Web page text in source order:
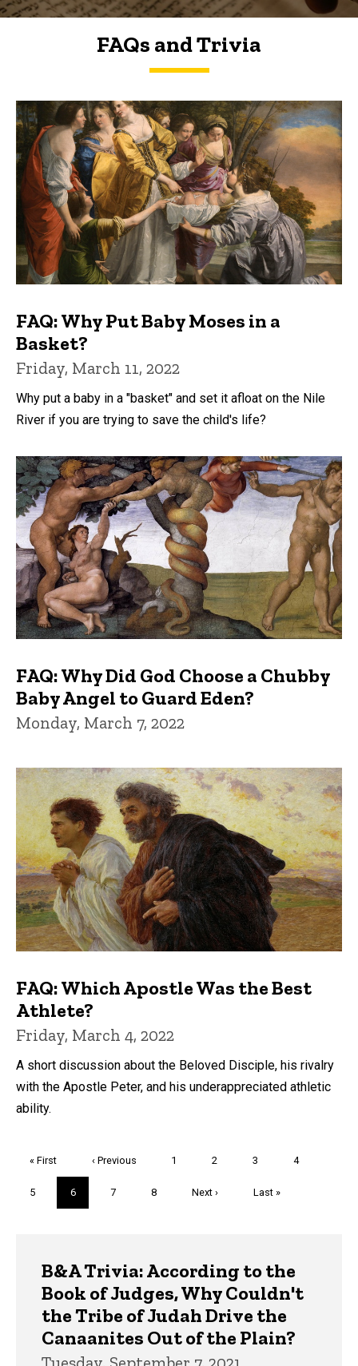
FAQs and Trivia
FAQs and Trivia
FAQ: Why Put Baby Moses in a
Basket?
Friday, March 11, 2022
Why put a baby in a "basket" and set it afloat on the Nile
River if you are trying to save the child's life?
FAQ: Why Did God Choose a Chubby
Baby Angel to Guard Eden?
Monday, March 7, 2022
FAQ: Which Apostle Was the Best
Athlete?
Friday, March 4, 2022
A short discussion about the Beloved Disciple, his rivalry
with the Apostle Peter, and his underappreciated athletic
ability.
First
« First
Previous
‹ Previous Page
1 Page
2 Page
3 Page
4
Page
5
Current
page
6 Page
7 Page
8
Next
Next ›
Last
Last »
B&A Trivia: According to the
Book of Judges, Why Couldn't
the Tribe of Judah Drive the
Canaanites Out of the Plain?